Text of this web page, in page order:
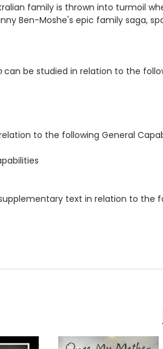
family is thrown into turmoil
Ben-Moshe's epic family saga,
can be studied in relation to the
to the following General
text in relation to the